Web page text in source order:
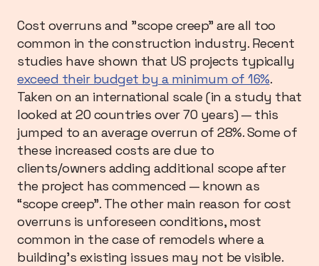
Cost overruns and ”scope creep” are all too
common in the construction industry. Recent
studies have shown that US projects typically
exceed their budget by a minimum of 16%.
Taken on an international scale (in a study that
looked at 20 countries over 70 years) — this
jumped to an average overrun of 28%. Some of
these increased costs are due to
clients/owners adding additional scope after
the project has commenced — known as
“scope creep”. The other main reason for cost
overruns is unforeseen conditions, most
common in the case of remodels where a
building’s existing issues may not be visible.